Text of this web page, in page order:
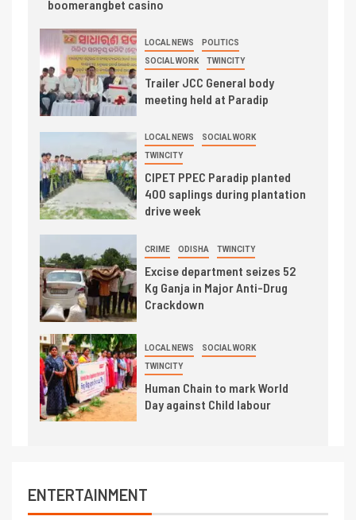
boomerangbet casino
LOCAL NEWS POLITICS
SOCIAL WORK TWINCITY
Trailer JCC General body
meeting held at Paradip
LOCAL NEWS SOCIAL WORK
TWINCITY
CIPET PPEC Paradip planted
400 saplings during plantation
drive week
CRIME ODISHA TWINCITY
Excise department seizes 52
Kg Ganja in Major Anti-Drug
Crackdown
LOCAL NEWS SOCIAL WORK
TWINCITY
Human Chain to mark World
Day against Child labour
ENTERTAINMENT